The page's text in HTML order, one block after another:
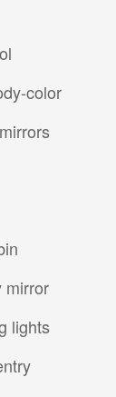
color
mirror
lights